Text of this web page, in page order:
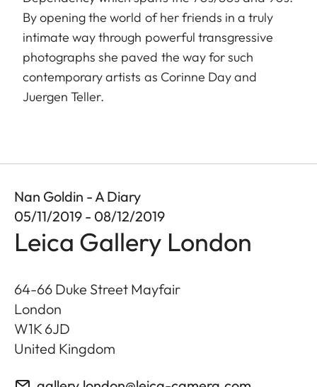
By opening the world of her friends in a truly
intimate way through powerful transgressive
photographs she paved the way for such
contemporary artists as Corinne Day and
Juergen Teller.
Nan Goldin - A Diary
05/11/2019 - 08/12/2019
Leica Gallery London
64-66 Duke Street Mayfair
London
W1K 6JD
United Kingdom